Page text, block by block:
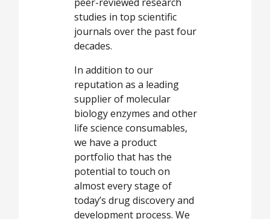
peer-reviewed research
studies in top scientific
journals over the past four
decades.
In addition to our
reputation as a leading
supplier of molecular
biology enzymes and other
life science consumables,
we have a product
portfolio that has the
potential to touch on
almost every stage of
today’s drug discovery and
development process. We